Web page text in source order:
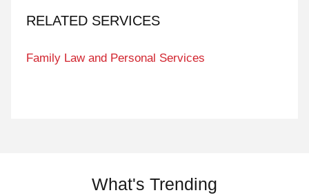
RELATED SERVICES
Family Law and Personal Services
What's Trending